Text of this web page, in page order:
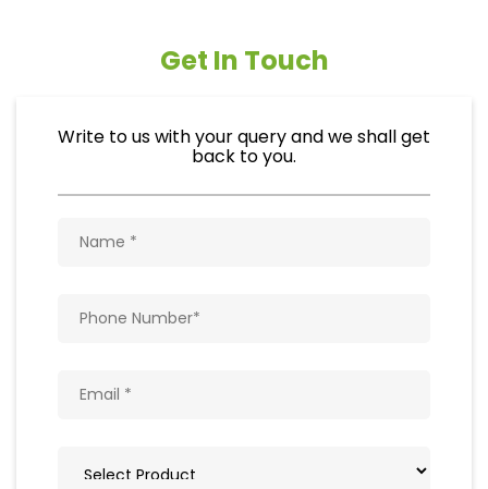
Get In Touch
Write to us with your query and we shall get
back to you.